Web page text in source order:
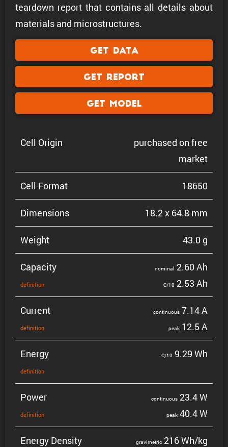
teardown report that contains all details about
materials and microstructures.
Get Data
Get Report
Get Model
Cell Origin
purchased on free
market
Cell Format 18650
Dimen­sions 18.2 x 64.8 mm
Weight 43.0 g
Capacity
defin­i­tion
nominal 2.60 Ah
C/10 2.53 Ah
Current
defin­i­tion
contin­uous 7.14 A
peak 12.5 A
Energy
defin­i­tion
C/10 9.29 Wh
Power
defin­i­tion
contin­uous 23.4 W
peak 40.4 W
Energy Density gravi­metric 216 Wh/kg